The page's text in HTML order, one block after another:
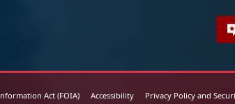
Act (FOIA) Accessibility Privacy Policy and